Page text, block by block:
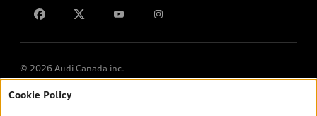
© 2026 Audi Canada inc.
*Prices shown on pages with general vehicle information, such as
Cookie Policy